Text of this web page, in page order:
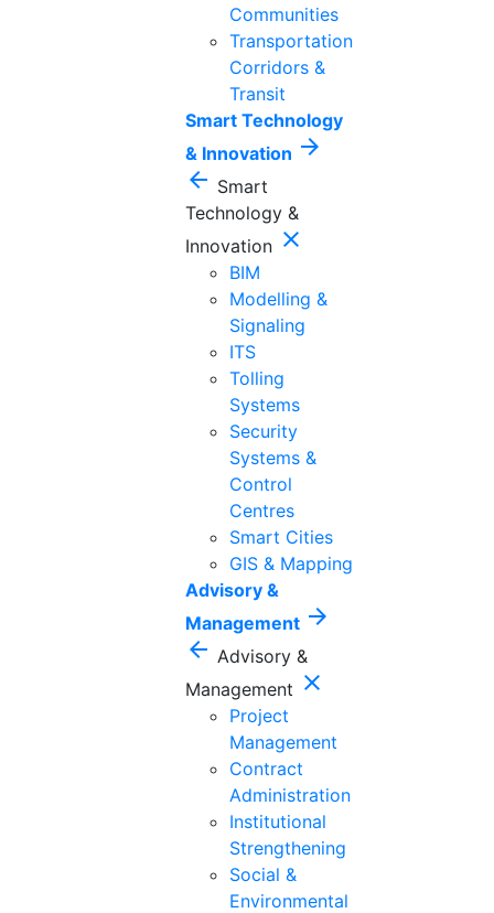
Communities
Transportation
Corridors &
Transit
Smart Technology
& Innovation arrow_forward
arrow_back Smart
Technology &
Innovation close
BIM
Modelling &
Signaling
ITS
Tolling
Systems
Security
Systems &
Control
Centres
Smart Cities
GIS & Mapping
Advisory &
Management arrow_forward
arrow_back Advisory &
Management close
Project
Management
Contract
Administration
Institutional
Strengthening
Social &
Environmental